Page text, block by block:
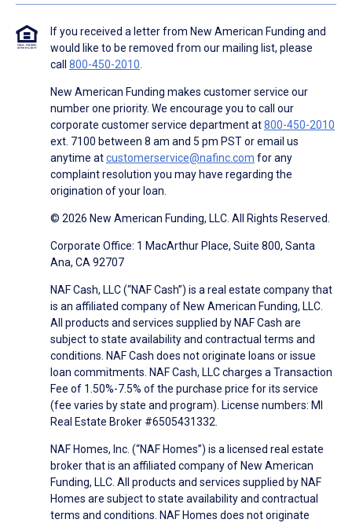
If you received a letter from New American Funding and
would like to be removed from our mailing list, please
call 800-450-2010.
New American Funding makes customer service our
number one priority. We encourage you to call our
corporate customer service department at800-450-2010
ext. 7100 between 8 am and 5 pm PST or email us
anytime atcustomerservice@nafinc.com for any
complaint resolution you may have regarding the
origination of your loan.
© 2026 New American Funding, LLC. All Rights Reserved.
Corporate Office: 1 MacArthur Place, Suite 800, Santa
Ana, CA 92707
NAF Cash, LLC (“NAF Cash”) is a real estate company that
is an affiliated company of New American Funding, LLC.
All products and services supplied by NAF Cash are
subject to state availability and contractual terms and
conditions. NAF Cash does not originate loans or issue
loan commitments. NAF Cash, LLC charges a Transaction
Fee of 1.50%-7.5% of the purchase price for its service
(fee varies by state and program). License numbers: MI
Real Estate Broker #6505431332.
NAF Homes, Inc. (“NAF Homes”) is a licensed real estate
broker that is an affiliated company of New American
Funding, LLC. All products and services supplied by NAF
Homes are subject to state availability and contractual
terms and conditions. NAF Homes does not originate